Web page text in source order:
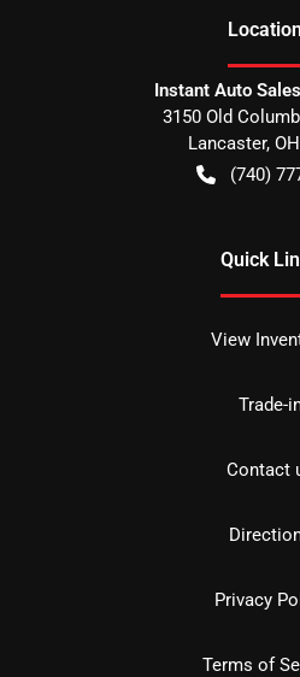
Location
Instant Auto
3150 Old
Lancaster, OH
(740)
Quick
View
Trade-
Contact
Privacy
Terms of